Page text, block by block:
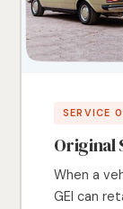
SERVICE
Original
When a
GEI can